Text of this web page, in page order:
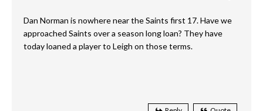
Dan Norman is nowhere near the Saints first 17. Have we
approached Saints over a season long loan? They have
today loaned a player to Leigh on those terms.